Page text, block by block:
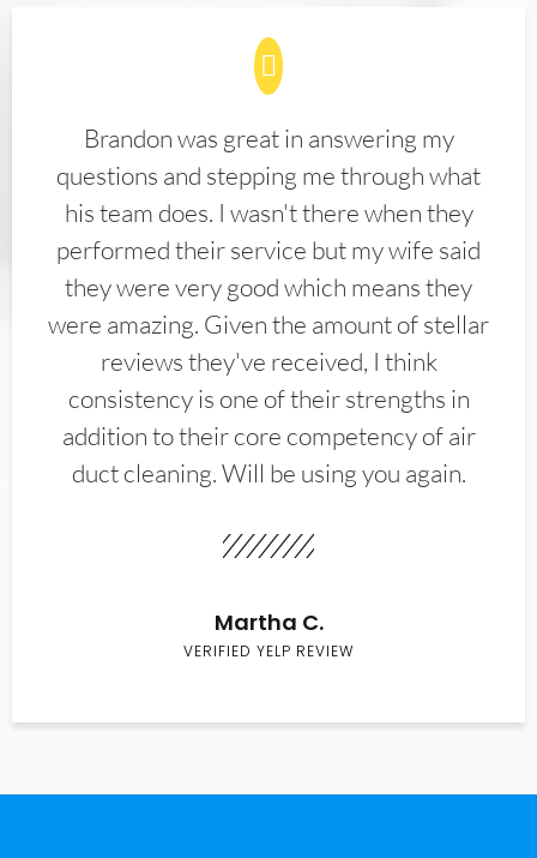
Brandon was great in answering my
questions and stepping me through what
his team does. I wasn't there when they
performed their service but my wife said
they were very good which means they
were amazing. Given the amount of stellar
reviews they've received, I think
consistency is one of their strengths in
addition to their core competency of air
duct cleaning. Will be using you again.
Martha C.
VERIFIED YELP REVIEW